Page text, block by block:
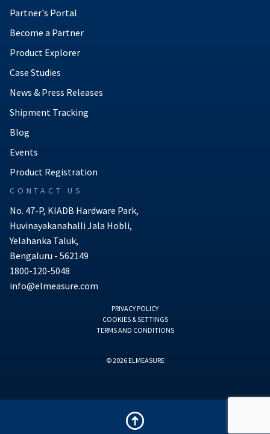
Partner's Portal
Become a Partner
Product Explorer
Case Studies
News & Press Releases
Shipment Tracking
Blog
Events
Product Registration
CONTACT US
No. 47-P, KIADB Hardware Park,
Huvinayakanahalli Jala Hobli,
Yelahanka Taluk,
Bengaluru - 562149
1800-120-5048
info@elmeasure.com
PRIVACY POLICY
COOKIES & SETTINGS
TERMS AND CONDITIONS
© 2026 ELMEASURE